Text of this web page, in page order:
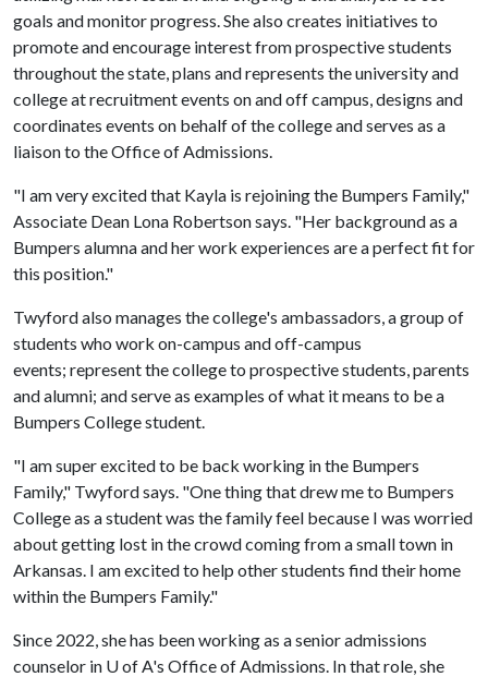
goals and monitor progress. She also creates initiatives to
promote and encourage interest from prospective students
throughout the state, plans and represents the university and
college at recruitment events on and off campus, designs and
coordinates events on behalf of the college and serves as a
liaison to the Office of Admissions.
"I am very excited that Kayla is rejoining the Bumpers Family,"
Associate Dean Lona Robertson says. "Her background as a
Bumpers alumna and her work experiences are a perfect fit for
this position."
Twyford also manages the college's ambassadors, a group of
students who work on-campus and off-campus
events; represent the college to prospective students, parents
and alumni; and serve as examples of what it means to be a
Bumpers College student.
"I am super excited to be back working in the Bumpers
Family," Twyford says. "One thing that drew me to Bumpers
College as a student was the family feel because I was worried
about getting lost in the crowd coming from a small town in
Arkansas. I am excited to help other students find their home
within the Bumpers Family."
Since 2022, she has been working as a senior admissions
counselor in U of A's Office of Admissions. In that role, she